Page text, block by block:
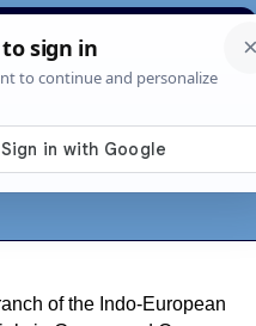
Search News About
of the Indo-European